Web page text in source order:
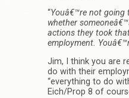
“Youâ€™re not going
whether
actions they took
employment.
Jim, I think you are
do with their
“everything to do
Eich/Prop 8 of